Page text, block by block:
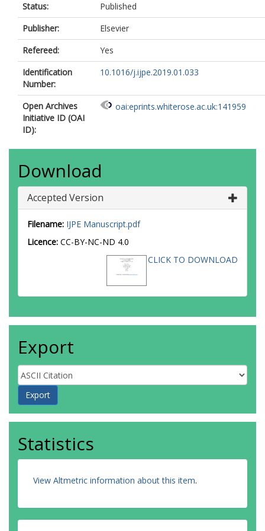
Status:
Published
Publisher:
Elsevier
Refereed:
Yes
Identification
Number:
10.1016/j.ijpe.2019.01.033
Open Archives
Initiative ID (OAI
ID):
oai:eprints.whiterose.ac.uk:141959
Download
Accepted Version
Filename: IJPE Manuscript.pdf
Licence: CC-BY-NC-ND 4.0
CLICK TO DOWNLOAD
Export
Statistics
View Altmetric information about this item.